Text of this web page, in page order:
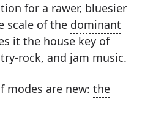
for a rawer, bluesier
scale of the dominant
it the house key of
rock, and jam music.
modes are new: the